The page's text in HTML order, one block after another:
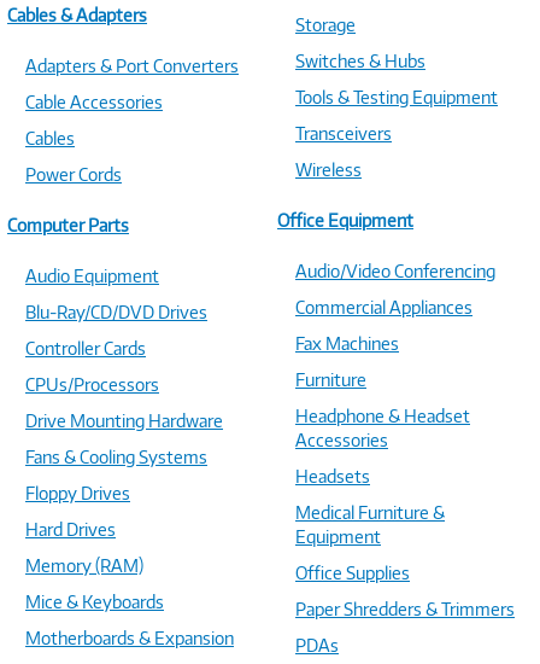
Cables & Adapters
Adapters & Port Converters
Cable Accessories
Cables
Power Cords
Computer Parts
Audio Equipment
Blu-Ray/CD/DVD Drives
Controller Cards
CPUs/Processors
Drive Mounting Hardware
Fans & Cooling Systems
Floppy Drives
Hard Drives
Memory (RAM)
Mice & Keyboards
Motherboards & Expansion
Storage
Switches & Hubs
Tools & Testing Equipment
Transceivers
Wireless
Office Equipment
Audio/Video Conferencing
Commercial Appliances
Fax Machines
Furniture
Headphone & Headset
Accessories
Headsets
Medical Furniture &
Equipment
Office Supplies
Paper Shredders & Trimmers
PDAs